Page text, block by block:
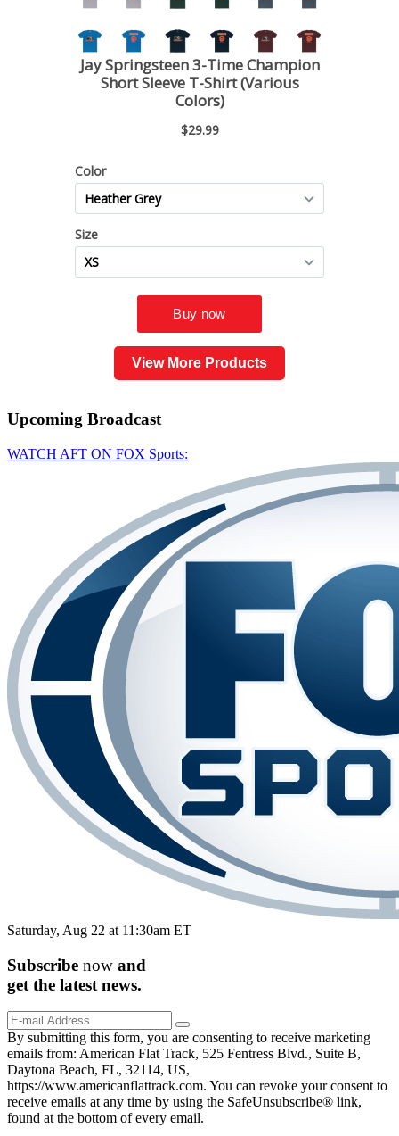
View More Products
Upcoming Broadcast
WATCH AFT ON FOX Sports:
Saturday, Aug 22 at 11:30am ET
Subscribe now and
get the latest news.
By submitting this form, you are consenting to receive marketing
emails from: American Flat Track, 525 Fentress Blvd., Suite B,
Daytona Beach, FL, 32114, US,
https://www.americanflattrack.com. You can revoke your consent to
receive emails at any time by using the SafeUnsubscribe® link,
found at the bottom of every email.